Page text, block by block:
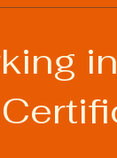
Welding